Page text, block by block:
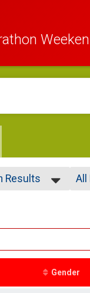
Results
All
Gender